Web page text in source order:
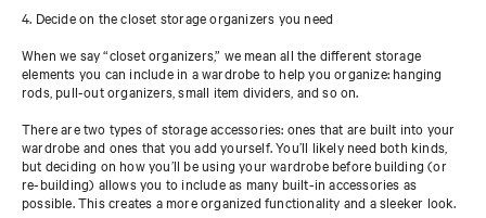
4. Decide on the closet storage organizers you need
When we say “closet organizers,” we mean all the different storage
elements you can include in a wardrobe to help you organize: hanging
rods, pull-out organizers, small item dividers, and so on.
There are two types of storage accessories: ones that are built into your
wardrobe and ones that you add yourself. You’ll likely need both kinds,
but deciding on how you’ll be using your wardrobe before building (or
re-building) allows you to include as many built-in accessories as
possible. This creates a more organized functionality and a sleeker look.